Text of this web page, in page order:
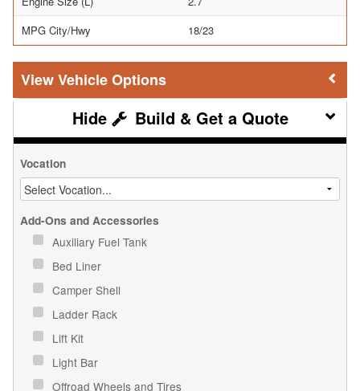
MPG City/Hwy
18/23
Vehicle Options
Build & Get a Quote
Vocation
Add-Ons and Accessories
Auxiliary Fuel Tank
Bed Liner
Camper Shell
Ladder Rack
Lift Kit
Light Bar
Offroad Wheels and Tires